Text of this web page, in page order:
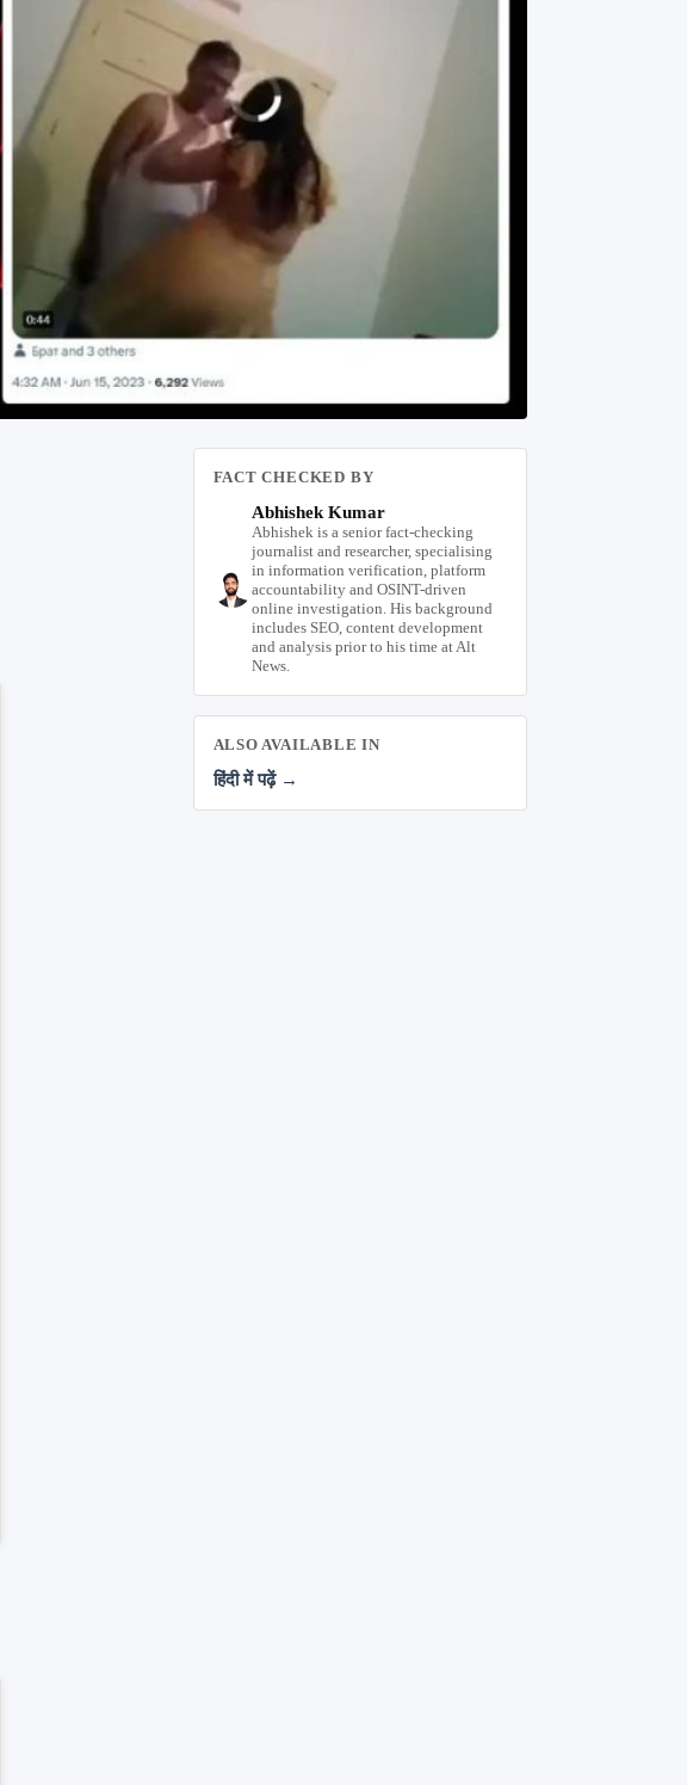
FACT CHECKED BY
Abhishek Kumar
Abhishek is a senior fact-checking
journalist and researcher, specialising
in information verification, platform
accountability and OSINT-driven
online investigation. His background
includes SEO, content development
and analysis prior to his time at Alt
News.
ALSO AVAILABLE IN
हिंदी में पढ़ें →